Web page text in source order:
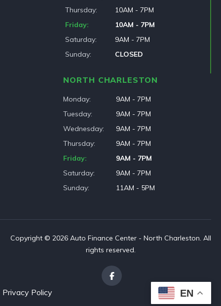
Thursday
10AM - 7PM
Friday
10AM - 7PM
Saturday
9AM - 7PM
Sunday
CLOSED
NORTH CHARLESTON
Monday
9AM - 7PM
Tuesday
9AM - 7PM
Wednesday
9AM - 7PM
Thursday
9AM - 7PM
Friday
9AM - 7PM
Saturday
9AM - 7PM
Sunday
11AM - 5PM
Copyright © 2026 Auto Finance Center - North Charleston. All
rights reserved.
Privacy Policy EN